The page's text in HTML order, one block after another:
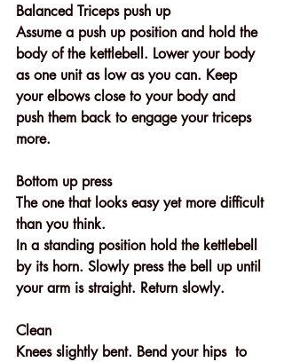
Balanced Triceps push up
Assume a push up position and hold the
body of the kettlebell. Lower your body
as one unit as low as you can. Keep
your elbows close to your body and
push them back to engage your triceps
more.
Bottom up press
The one that looks easy yet more difficult
than you think.
In a standing position hold the kettlebell
by its horn. Slowly press the bell up until
your arm is straight. Return slowly.
Clean
Knees slightly bent. Bend your hips  to